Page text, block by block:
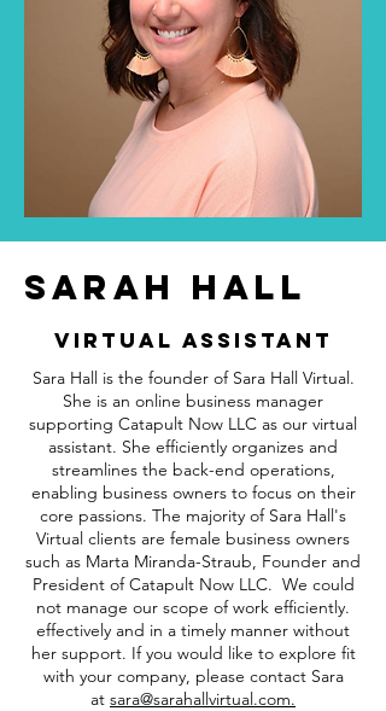
SARAH HALL
Virtual Assistant
Sara Hall is the founder of Sara Hall Virtual.
She is an online business manager
supporting Catapult Now LLC as our virtual
assistant. She efficiently organizes and
streamlines the back-end operations,
enabling business owners to focus on their
core passions. The majority of Sara Hall's
Virtual clients are female business owners
such as Marta Miranda-Straub, Founder and
President of Catapult Now LLC. We could
not manage our scope of work efficiently.
effectively and in a timely manner without
her support. If you would like to explore fit
with your company, please contact Sara
at sara@sarahallvirtual.com.